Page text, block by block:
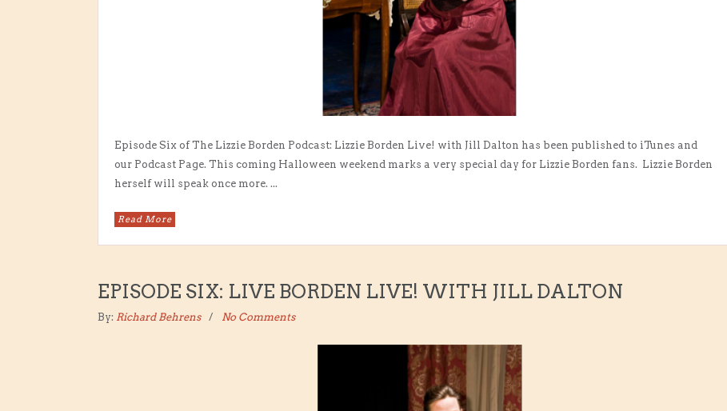
Episode Six of The Lizzie Borden Podcast: Lizzie Borden Live! with Jill Dalton has been published to iTunes and
our Podcast Page. This coming Halloween weekend marks a very special day for Lizzie Borden fans. Lizzie Borden
herself will speak once more. ...
Read More
EPISODE SIX: LIVE BORDEN LIVE! WITH JILL DALTON
By: Richard Behrens No Comments